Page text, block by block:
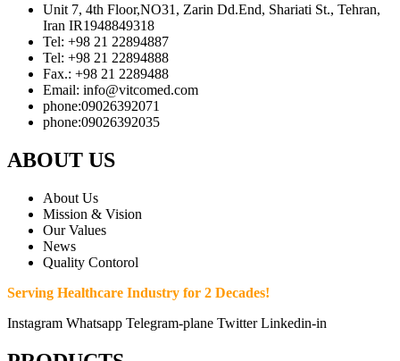
Unit 7, 4th Floor,NO31, Zarin Dd.End, Shariati St., Tehran,
Iran IR1948849318
Tel: +98 21 22894887
Tel: +98 21 22894888
Fax.: +98 21 2289488
Email: info@vitcomed.com
phone:09026392071
phone:09026392035
ABOUT US
About Us
Mission & Vision
Our Values
News
Quality Contorol
Serving Healthcare Industry for 2 Decades!
Instagram Whatsapp Telegram-plane Twitter Linkedin-in